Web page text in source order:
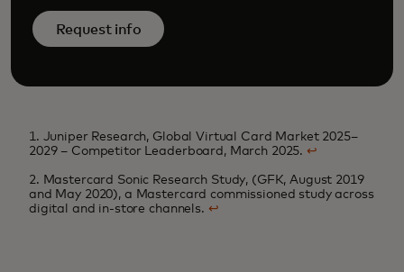
Request info
1. Juniper Research, Global Virtual Card Market 2025–
2029 – Competitor Leaderboard, March 2025. ↩
2. Mastercard Sonic Research Study, (GFK, August 2019
and May 2020), a Mastercard commissioned study across
digital and in-store channels. ↩